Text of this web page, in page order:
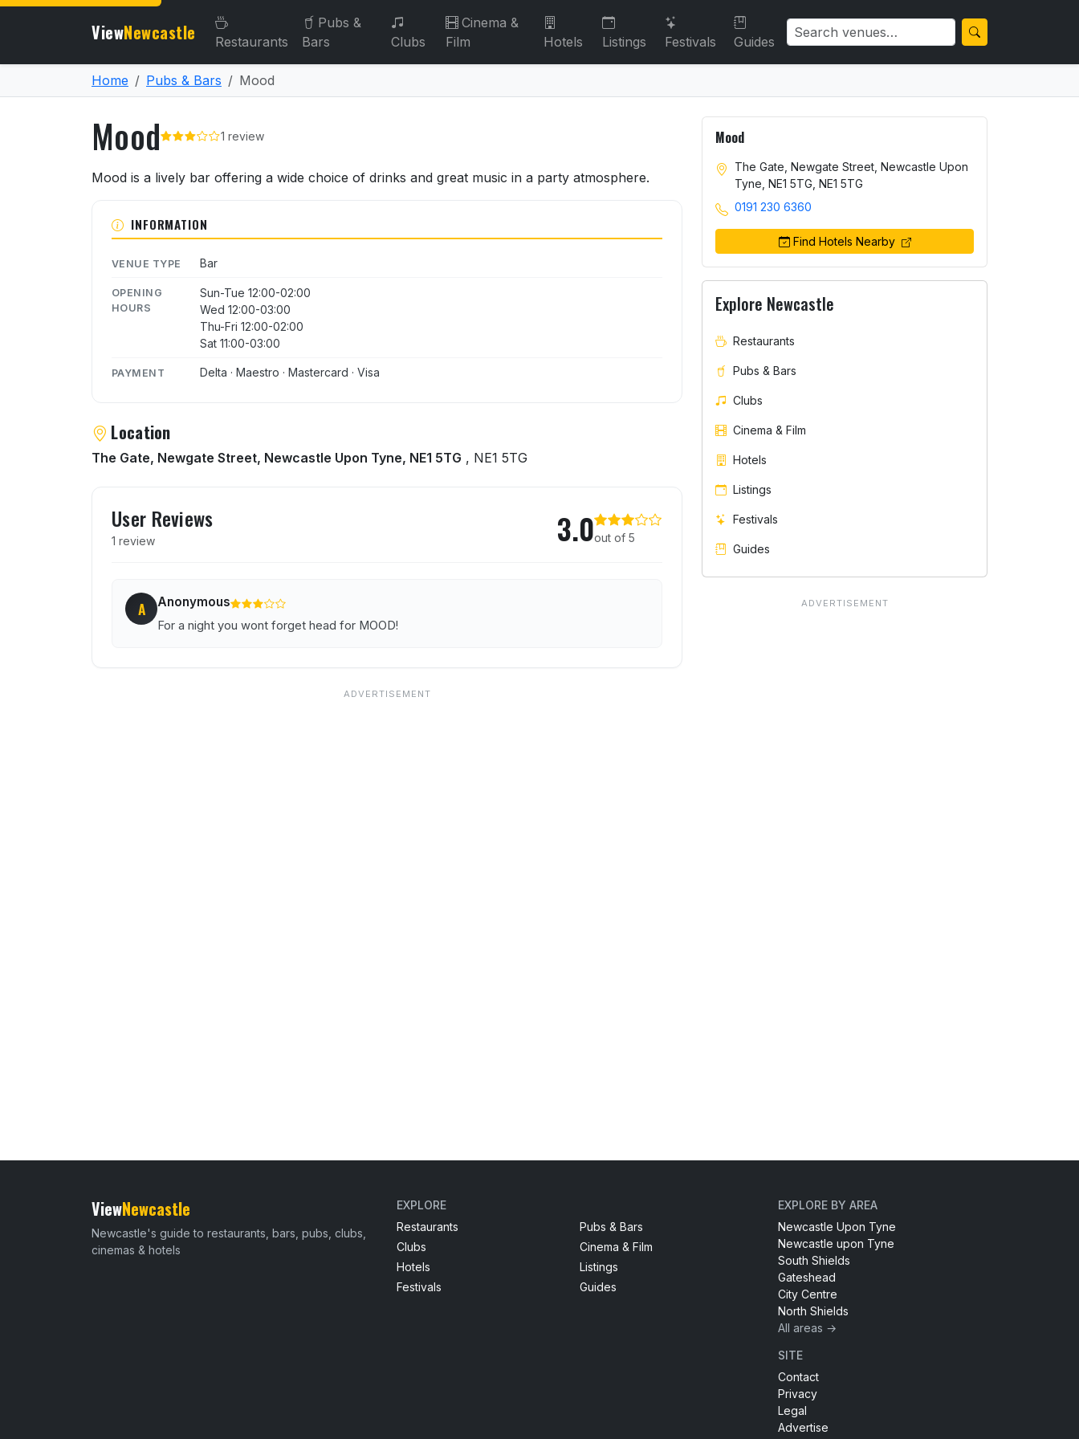
ViewNewcastle Restaurants
Pubs &
Bars
Clubs
Cinema &
Film
Hotels Listings Festivals Guides
Home Pubs & Bars Mood
Mood 1 review
About Mood
Mood is a lively bar offering a wide choice of drinks and great music in a party atmosphere.
INFORMATION
VENUE TYPE Bar
OPENING
HOURS
Sun-Tue 12:00-02:00
Wed 12:00-03:00
Thu-Fri 12:00-02:00
Sat 11:00-03:00
PAYMENT Delta · Maestro · Mastercard · Visa
Location
The Gate, Newgate Street, Newcastle Upon Tyne, NE1 5TG , NE1 5TG
User Reviews
1 review 3.0out of 5
A Anonymous
For a night you wont forget head for MOOD!
Mood
The Gate, Newgate Street, Newcastle Upon
Tyne, NE1 5TG, NE1 5TG
0191 230 6360
Find Hotels Nearby
Explore Newcastle
Restaurants
Pubs & Bars
Clubs
Cinema & Film
Hotels
Listings
Festivals
Guides
ViewNewcastle
Newcastle's guide to restaurants, bars, pubs, clubs,
cinemas & hotels
EXPLORE
Restaurants
Pubs & Bars
Clubs
Cinema & Film
Hotels
Listings
Festivals
Guides
EXPLORE BY AREA
Newcastle Upon Tyne
Newcastle upon Tyne
South Shields
Gateshead
City Centre
North Shields
All areas →
SITE
Contact
Privacy
Legal
Advertise